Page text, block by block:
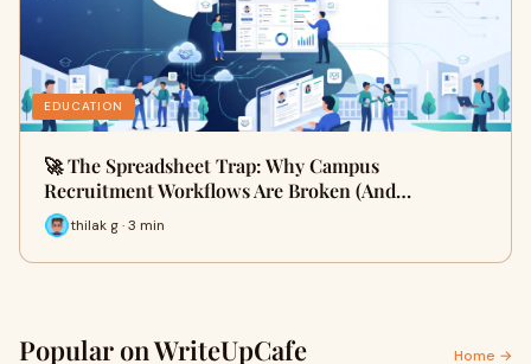
EDUCATION
🚀 The Spreadsheet Trap: Why Campus
Recruitment Workflows Are Broken (And…
thilak g · 3 min
Popular on WriteUpCafe Home →